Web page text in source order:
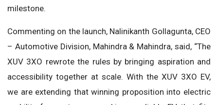
milestone.
Commenting on the launch, Nalinikanth Gollagunta, CEO
– Automotive Division, Mahindra & Mahindra, said, “The
XUV 3XO rewrote the rules by bringing aspiration and
accessibility together at scale. With the XUV 3XO EV,
we are extending that winning proposition into electric